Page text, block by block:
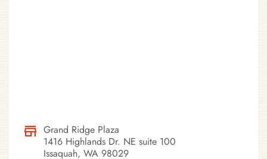
Grand Ridge Plaza
1416 Highlands Dr. NE suite 100
Issaquah, WA 98029